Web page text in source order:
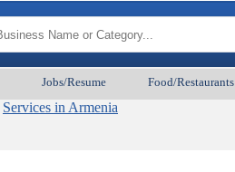
Jobs/Resume Food/Restaurants
Services in Armenia